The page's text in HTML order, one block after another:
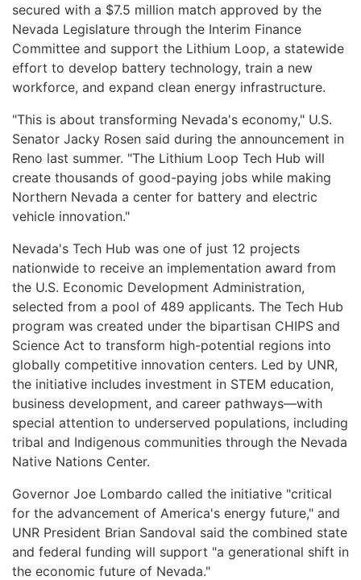
secured with a $7.5 million match approved by the
Nevada Legislature through the Interim Finance
Committee and support the Lithium Loop, a statewide
effort to develop battery technology, train a new
workforce, and expand clean energy infrastructure.
"This is about transforming Nevada's economy," U.S.
Senator Jacky Rosen said during the announcement in
Reno last summer. "The Lithium Loop Tech Hub will
create thousands of good-paying jobs while making
Northern Nevada a center for battery and electric
vehicle innovation."
Nevada's Tech Hub was one of just 12 projects
nationwide to receive an implementation award from
the U.S. Economic Development Administration,
selected from a pool of 489 applicants. The Tech Hub
program was created under the bipartisan CHIPS and
Science Act to transform high-potential regions into
globally competitive innovation centers. Led by UNR,
the initiative includes investment in STEM education,
business development, and career pathways—with
special attention to underserved populations, including
tribal and Indigenous communities through the Nevada
Native Nations Center.
Governor Joe Lombardo called the initiative "critical
for the advancement of America's energy future," and
UNR President Brian Sandoval said the combined state
and federal funding will support "a generational shift in
the economic future of Nevada."